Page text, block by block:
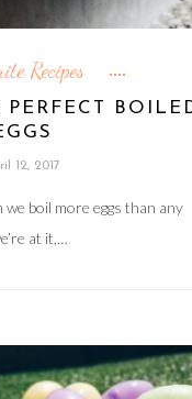
Recipes
PERFECT
12, 2017
boil more eggs than any
at it,…